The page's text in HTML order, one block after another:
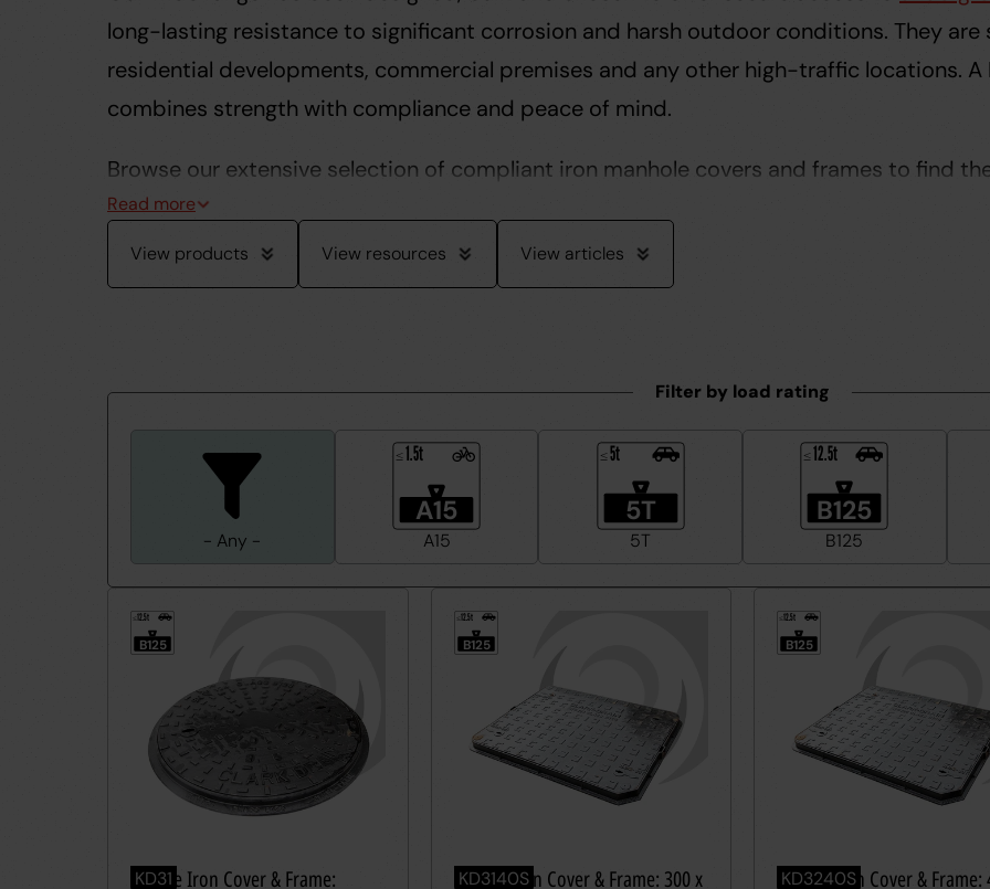
long-lasting resistance to significant corrosion and harsh outdoor conditions. They
residential developments, commercial premises and any other high-traffic locations.
combines strength with compliance and peace of mind.
Browse our extensive selection of compliant iron manhole covers and frames to find
View products View resources View articles
Filter by load rating
- Any -
≤1.5t
A15
A15
≤5t
5T
5T
≤12.5t
B125
B125
12.5t
B125
KD31
Ductile Iron Cover & Frame:
12.5t
B125
KD3140S
Ductile Iron Cover & Frame: 300 x
12.5t
B125
KD3240S
Ductile Iron Cover & Frame: